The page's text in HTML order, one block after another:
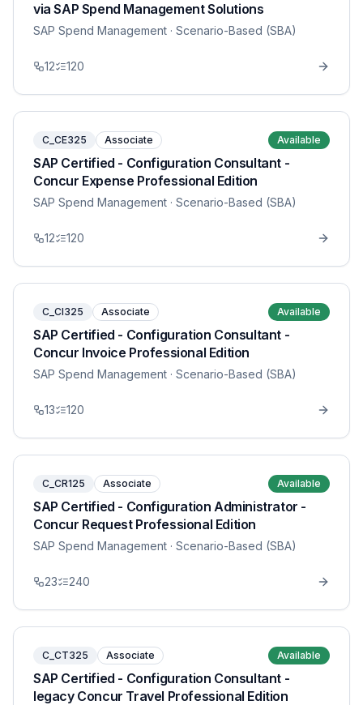
via SAP Spend Management Solutions
SAP Spend Management · Scenario-Based (SBA)
12 120
C_CE325 Associate Available
SAP Certified - Configuration Consultant -
Concur Expense Professional Edition
SAP Spend Management · Scenario-Based (SBA)
12 120
C_CI325 Associate Available
SAP Certified - Configuration Consultant -
Concur Invoice Professional Edition
SAP Spend Management · Scenario-Based (SBA)
13 120
C_CR125 Associate Available
SAP Certified - Configuration Administrator -
Concur Request Professional Edition
SAP Spend Management · Scenario-Based (SBA)
23 240
C_CT325 Associate Available
SAP Certified - Configuration Consultant -
legacy Concur Travel Professional Edition